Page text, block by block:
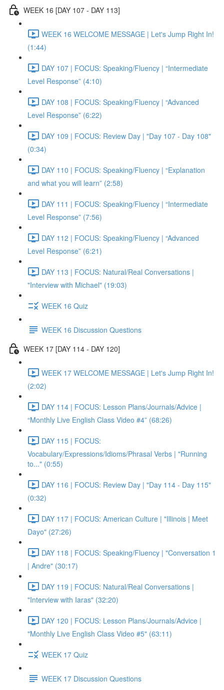
WEEK 16 [DAY 107 - DAY 113]
WEEK 16 WELCOME MESSAGE | Let's Jump Right In!
(1:44)
DAY 107 | FOCUS: Speaking/Fluency | “Intermediate
Level Response” (4:10)
DAY 108 | FOCUS: Speaking/Fluency | “Advanced
Level Response” (6:22)
DAY 109 | FOCUS: Review Day | "Day 107 - Day 108"
(0:34)
DAY 110 | FOCUS: Speaking/Fluency | “Explanation
and what you will learn” (2:58)
DAY 111 | FOCUS: Speaking/Fluency | “Intermediate
Level Response” (7:56)
DAY 112 | FOCUS: Speaking/Fluency | “Advanced
Level Response” (6:21)
DAY 113 | FOCUS: Natural/Real Conversations |
"Interview with Michael" (19:03)
WEEK 16 Quiz
WEEK 16 Discussion Questions
WEEK 17 [DAY 114 - DAY 120]
WEEK 17 WELCOME MESSAGE | Let's Jump Right In!
(2:02)
DAY 114 | FOCUS: Lesson Plans/Journals/Advice |
“Monthly Live English Class Video #4” (68:26)
DAY 115 | FOCUS:
Vocabulary/Expressions/Idioms/Phrasal Verbs | "Running
to..." (0:55)
DAY 116 | FOCUS: Review Day | "Day 114 - Day 115"
(0:32)
DAY 117 | FOCUS: American Culture | "Illinois | Meet
Dayo" (27:26)
DAY 118 | FOCUS: Speaking/Fluency | "Conversation 1
| Andre" (30:17)
DAY 119 | FOCUS: Natural/Real Conversations |
"Interview with Iaras" (32:20)
DAY 120 | FOCUS: Lesson Plans/Journals/Advice |
"Monthly Live English Class Video #5" (63:11)
WEEK 17 Quiz
WEEK 17 Discussion Questions